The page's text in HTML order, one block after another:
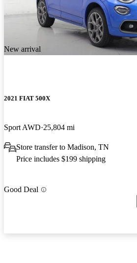
New arrival
2021 FIAT 500X
Sport AWD 25,804 mi
Store transfer to Madison, TN
Price includes $199 shipping
Good Deal